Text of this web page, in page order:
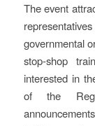
The event
governmental
stop-shop
interested in
of the